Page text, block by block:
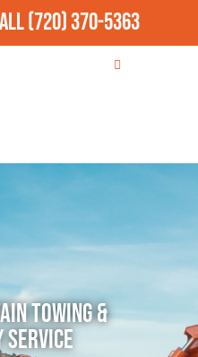
(720) 370-5363
Towing &
Service